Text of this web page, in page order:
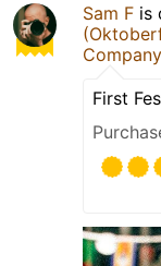
Sam F is
Company
First